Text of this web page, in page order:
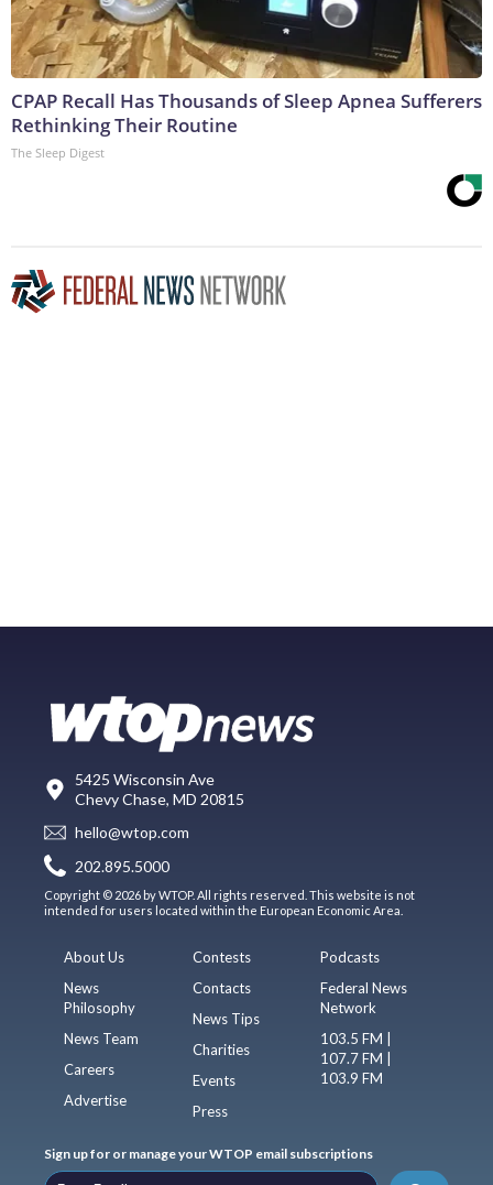
CPAP Recall Has Thousands of Sleep Apnea Sufferers
Rethinking Their Routine
The Sleep Digest
5425 Wisconsin Ave
Chevy Chase, MD 20815
hello@wtop.com
202.895.5000
Copyright © 2026 by WTOP. All rights reserved. This website is not
intended for users located within the European Economic Area.
About Us
News
Philosophy
News Team
Careers
Advertise
Contests
Contacts
News Tips
Charities
Events
Press
Podcasts
Federal News
Network
103.5 FM |
107.7 FM |
103.9 FM
Sign up for or manage your WTOP email subscriptions